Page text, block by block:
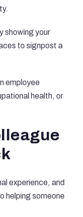
showing your
to signpost a
employee
health, or
experience, and
helping someone